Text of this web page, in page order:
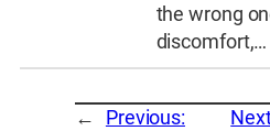
the wrong
discomfort,…
←
Previous: